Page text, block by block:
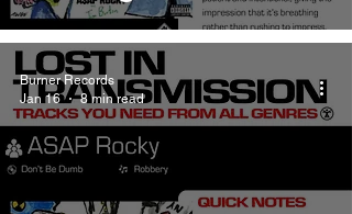
Burner Records
Jan 16
8 min read